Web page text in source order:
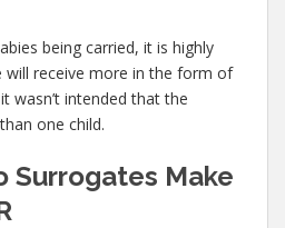
being carried, it is highly
will receive more in the form of
wasn’t intended that the
one child.
Surrogates Make